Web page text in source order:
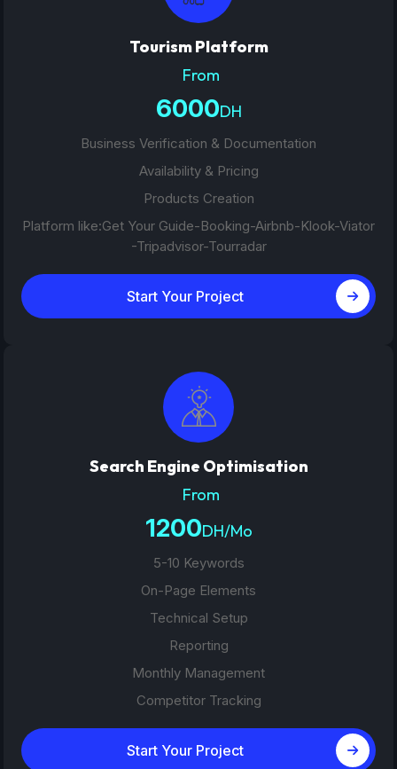
Tourism Platform
From
6000DH
Business Verification & Documentation
Availability & Pricing
Products Creation
Platform like:Get Your Guide-Booking-Airbnb-Klook-Viator
-Tripadvisor-Tourradar
Start Your Project
Search Engine Optimisation
From
1200DH/Mo
5-10 Keywords
On-Page Elements
Technical Setup
Reporting
Monthly Management
Competitor Tracking
Start Your Project